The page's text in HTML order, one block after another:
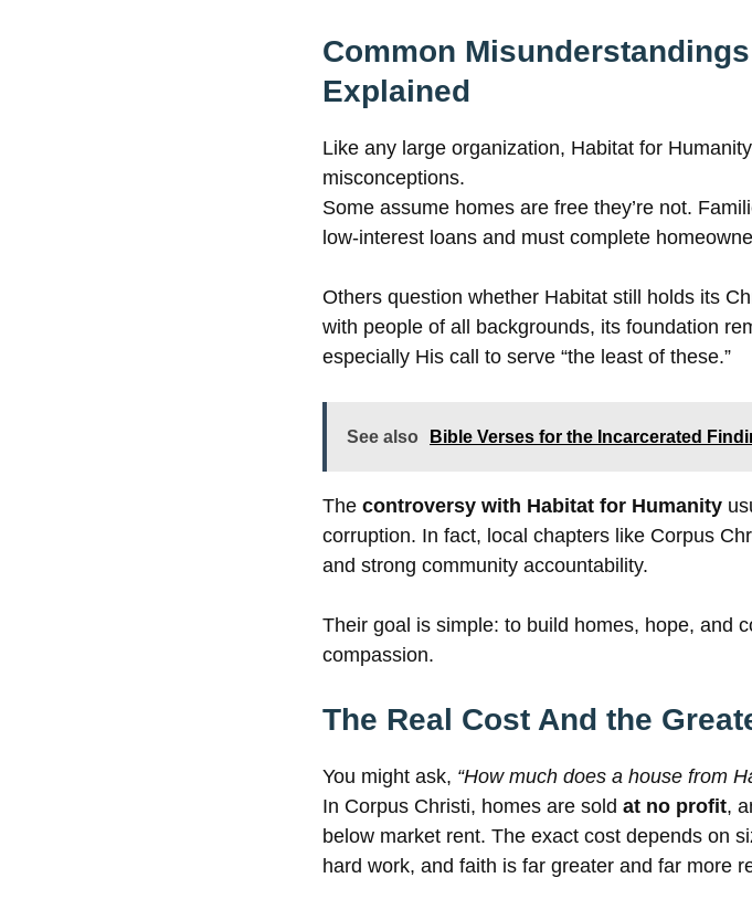
Common
Explained
Like any large organization, Habitat for
misconceptions.
Some assume homes are free they’re not.
low-interest loans and must complete
Others question whether Habitat still holds its
with people of all backgrounds, its foundation
especially His call to serve “the least of these.”
See also Bible Verses for the Incarcerated
The controversy with Habitat for Humanity
corruption. In fact, local chapters like Corpus
and strong community accountability.
Their goal is simple: to build homes, hope, and
compassion.
The Real Cost And the
You might ask, “How much does a house from
In Corpus Christi, homes are sold at no profit,
below market rent. The exact cost depends on
hard work, and faith is far greater and far more